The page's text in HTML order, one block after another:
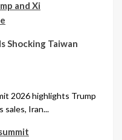
Shocking Taiwan
2026 highlights Trump
sales, Iran...